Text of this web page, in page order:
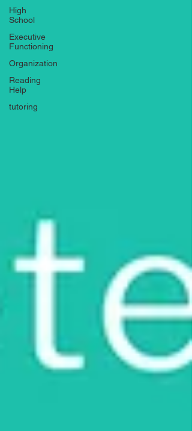
High
School
Executive
Functioning
Organization
Reading
Help
tutoring